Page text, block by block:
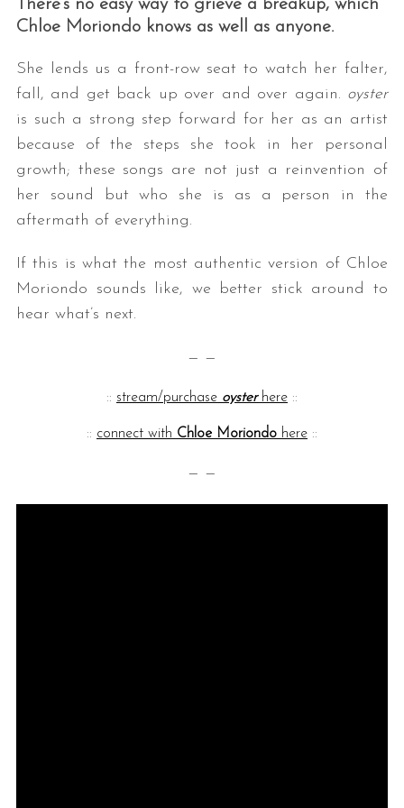
There’s no easy way to grieve a breakup, which
Chloe Moriondo knows as well as anyone.
She lends us a front-row seat to watch her falter,
fall, and get back up over and over again. oyster
is such a strong step forward for her as an artist
because of the steps she took in her personal
growth; these songs are not just a reinvention of
her sound but who she is as a person in the
aftermath of everything.
If this is what the most authentic version of Chloe
Moriondo sounds like, we better stick around to
hear what’s next.
— —
:: stream/purchase oysterhere ::
:: connect with Chloe Moriondo here ::
— —